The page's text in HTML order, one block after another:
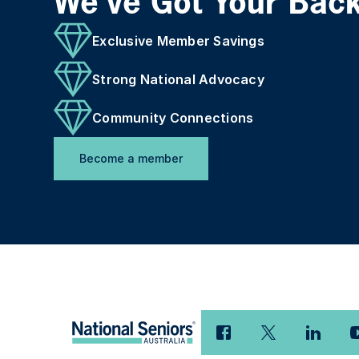
Exclusive Member Savings
Strong National Advocacy
Community Connections
Become a member